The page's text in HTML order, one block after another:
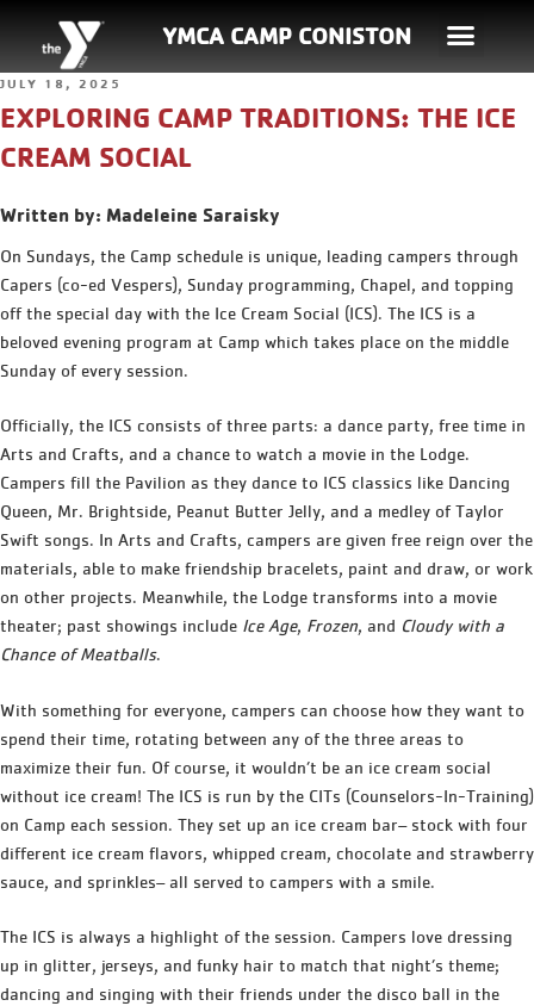
YMCA CAMP CONISTON
JULY 18, 2025
EXPLORING CAMP TRADITIONS: THE ICE
CREAM SOCIAL
Written by: Madeleine Saraisky
On Sundays, the Camp schedule is unique, leading campers through
Capers (co-ed Vespers), Sunday programming, Chapel, and topping
off the special day with the Ice Cream Social (ICS). The ICS is a
beloved evening program at Camp which takes place on the middle
Sunday of every session.
Officially, the ICS consists of three parts: a dance party, free time in
Arts and Crafts, and a chance to watch a movie in the Lodge.
Campers fill the Pavilion as they dance to ICS classics like Dancing
Queen, Mr. Brightside, Peanut Butter Jelly, and a medley of Taylor
Swift songs. In Arts and Crafts, campers are given free reign over the
materials, able to make friendship bracelets, paint and draw, or work
on other projects. Meanwhile, the Lodge transforms into a movie
theater; past showings include Ice Age, Frozen, and Cloudy with a
Chance of Meatballs.
With something for everyone, campers can choose how they want to
spend their time, rotating between any of the three areas to
maximize their fun. Of course, it wouldn’t be an ice cream social
without ice cream! The ICS is run by the CITs (Counselors-In-Training)
on Camp each session. They set up an ice cream bar– stock with four
different ice cream flavors, whipped cream, chocolate and strawberry
sauce, and sprinkles– all served to campers with a smile.
The ICS is always a highlight of the session. Campers love dressing
up in glitter, jerseys, and funky hair to match that night’s theme;
dancing and singing with their friends under the disco ball in the